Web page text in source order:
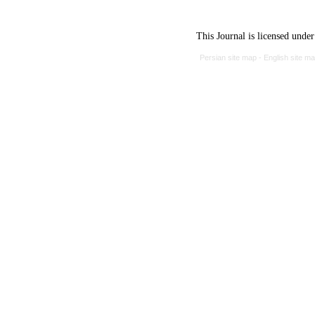
This Journal is licensed
Persian site map - English site